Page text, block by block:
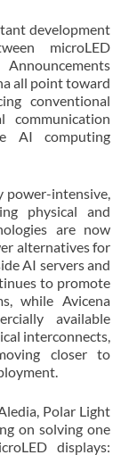
development
microLED
all point toward
conventional
communication
AI computing
power-intensive,
physical and
are now
alternatives for
AI servers and
to promote
while Avicena
available
interconnects,
closer to
Polar Light
on solving one
displays: